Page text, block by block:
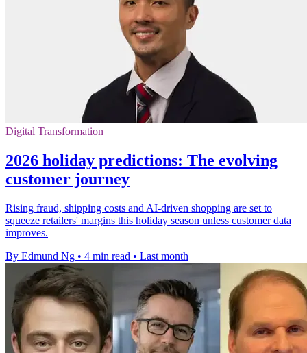
Digital Transformation
2026 holiday predictions: The evolving
customer journey
Rising fraud, shipping costs and AI-driven shopping are set to
squeeze retailers' margins this holiday season unless customer data
improves.
By Edmund Ng • 4 min read • Last month